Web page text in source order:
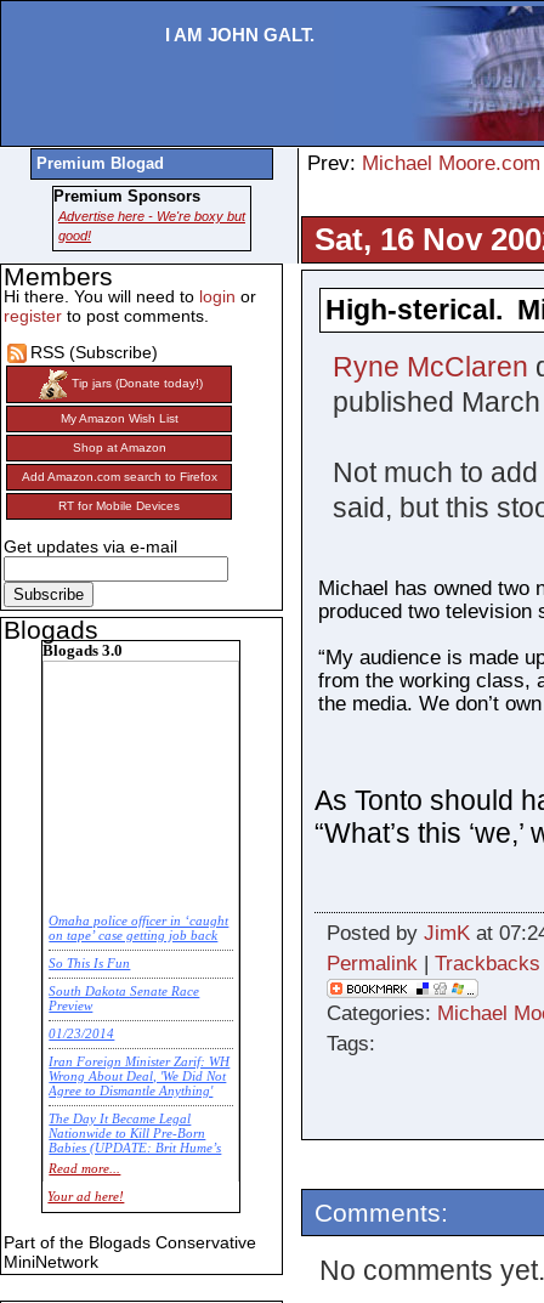
I AM JOHN GALT.
Prev: Michael
Sat, 16 Nov
High-sterical.
Ryne McClaren
published
Not much to
said, but this
Michael has owned two
produced two
“My audience is made
from the working class,
the media. We don’t
As Tonto should
“What’s this ‘we,’
Posted by JimKat
Permalink| Trackbacks
Categories: Michael
Tags:
Comments:
No comments yet.
Premium Blogad
Premium Sponsors
Advertise here - We're boxy but
good!
Members
Hi there. You will need to login or
register to post comments.
RSS (Subscribe)
Tip jars (Donate today!)
My Amazon Wish List
Shop at Amazon
Add Amazon.com search to Firefox
RT for Mobile Devices
Get updates via e-mail
Blogads
Blogads 3.0
Omaha police officer in ‘caught
on tape’ case getting job back
So This Is Fun
South Dakota Senate Race
Preview
01/23/2014
Iran Foreign Minister Zarif: WH
Wrong About Deal, 'We Did Not
Agree to Dismantle Anything'
The Day It Became Legal
Nationwide to Kill Pre-Born
Babies (UPDATE: Brit Hume’s
Commentary)
Economic Statistics for 22 Jan
14
Read more...
Your ad here!
Part of the Blogads Conservative
MiniNetwork